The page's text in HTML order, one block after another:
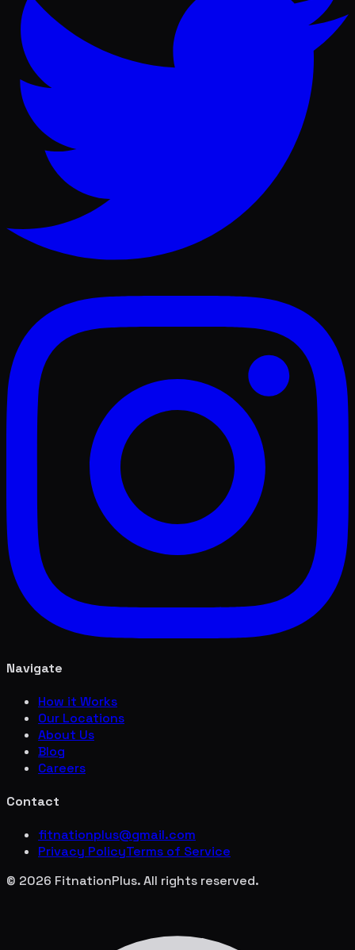
Navigate
How it Works
Our Locations
About Us
Blog
Careers
Contact
fitnationplus@gmail.com
Privacy PolicyTerms of Service
© 2026 FitnationPlus. All rights reserved.